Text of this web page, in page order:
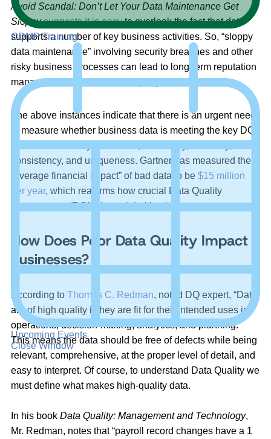
CDMP Training
Upcoming Events
Close Window
Avoid Scandal: Don’t Let Your Data Maintenance Get
Sloppy suggests it is easyto overlook the fact that data
supports a number of key business activities. So, “sloppy
data maintenance” involving security breaches and other
risky business processes can lead to long-term reputation
management issues for a company.
The above instances indicate that there is an urgent need
to measure whether business data is meeting the key DQ
consistency, and uniqueness. Gartner has measured the
“average financial impact” of bad data to be $15 million
per year, which reaffirms how crucial Data Quality
Management (DQM) is to global businesses.
How Does Poor Data Quality Impact
Businesses?
According to Thomas C. Redman, noted DQ expert, “Data
are of high quality if they are fit for their intended uses in
operations, decision-making, analytics, and planning.”
This means the data should be free of defects while being
relevant, comprehensive, at the proper level of detail, and
easy to interpret. Of course, to understand Data Quality we
must define what makes high-quality data.
In his book Data Quality: Management and Technology,
Mr. Redman, notes that “payroll record changes have a 1